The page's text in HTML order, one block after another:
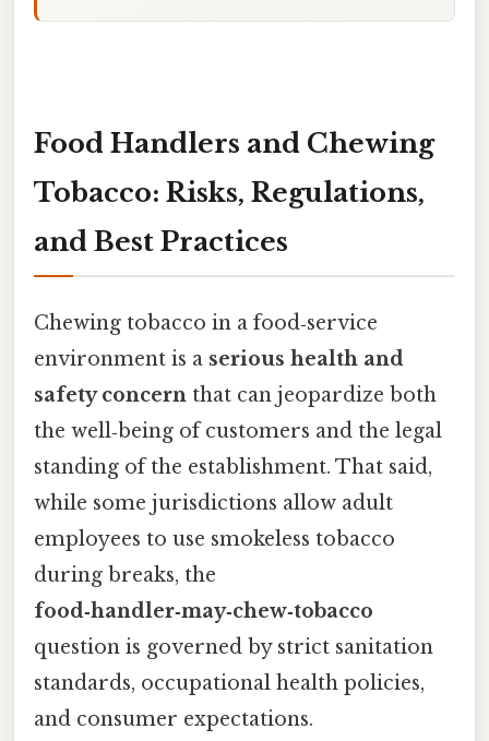
Food Handlers and Chewing
Tobacco: Risks, Regulations,
and Best Practices
Chewing tobacco in a food‑service
environment is a serious health and
safety concern that can jeopardize both
the well‑being of customers and the legal
standing of the establishment. That said,
while some jurisdictions allow adult
employees to use smokeless tobacco
during breaks, the
food‑handler‑may‑chew‑tobacco
question is governed by strict sanitation
standards, occupational health policies,
and consumer expectations.